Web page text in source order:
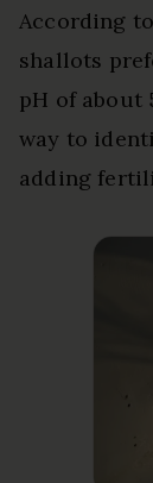
According to
shallots
pH of about
way to
adding